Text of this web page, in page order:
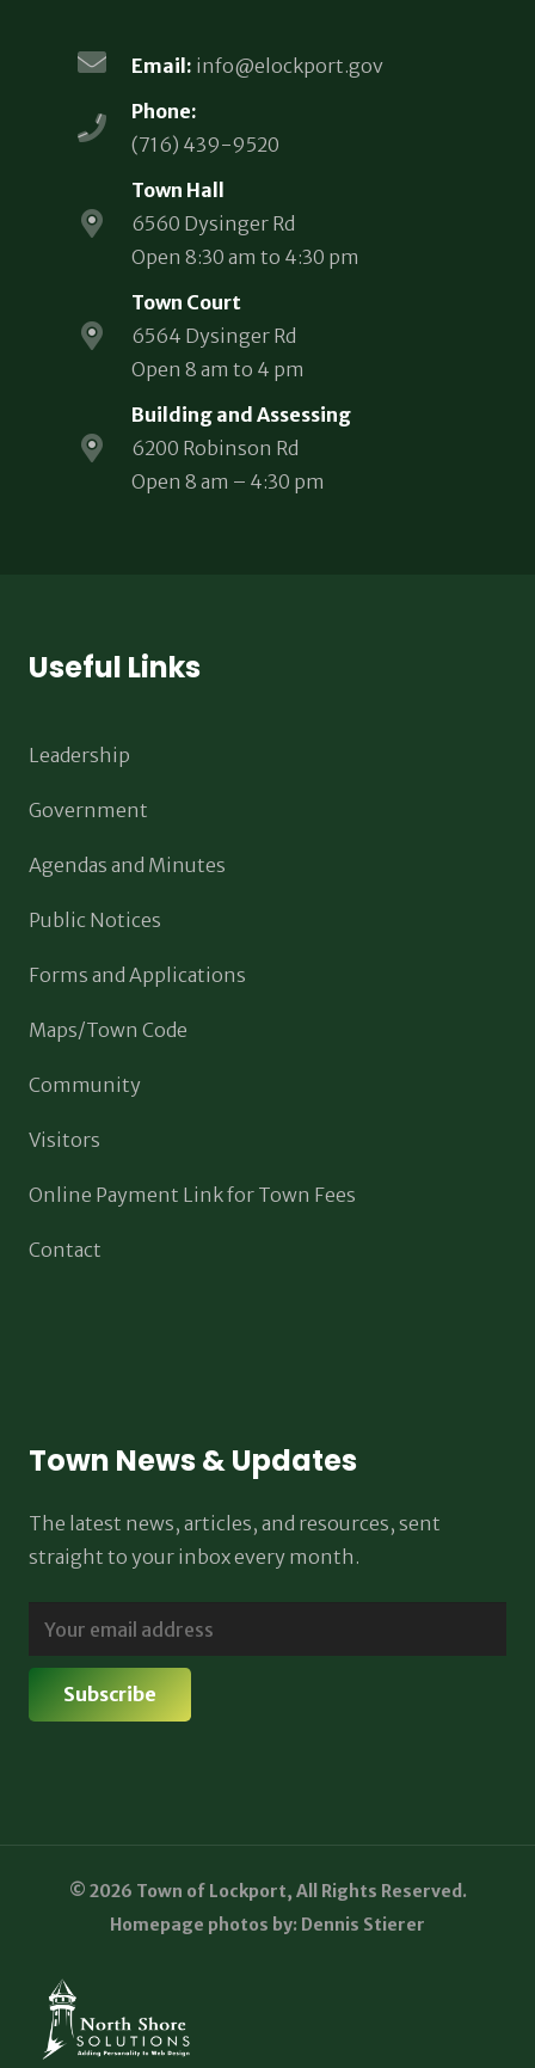
Email: info@elockport.gov
Phone:
(716) 439-9520
Town Hall
6560 Dysinger Rd
Open 8:30 am to 4:30 pm
Town Court
6564 Dysinger Rd
Open 8 am to 4 pm
Building and Assessing
6200 Robinson Rd
Open 8 am – 4:30 pm
Useful Links
Leadership
Government
Agendas and Minutes
Public Notices
Forms and Applications
Maps/Town Code
Community
Visitors
Online Payment Link for Town Fees
Contact
Town News & Updates
The latest news, articles, and resources, sent
straight to your inbox every month.
© 2026 Town of Lockport, All Rights Reserved.
Homepage photos by: Dennis Stierer